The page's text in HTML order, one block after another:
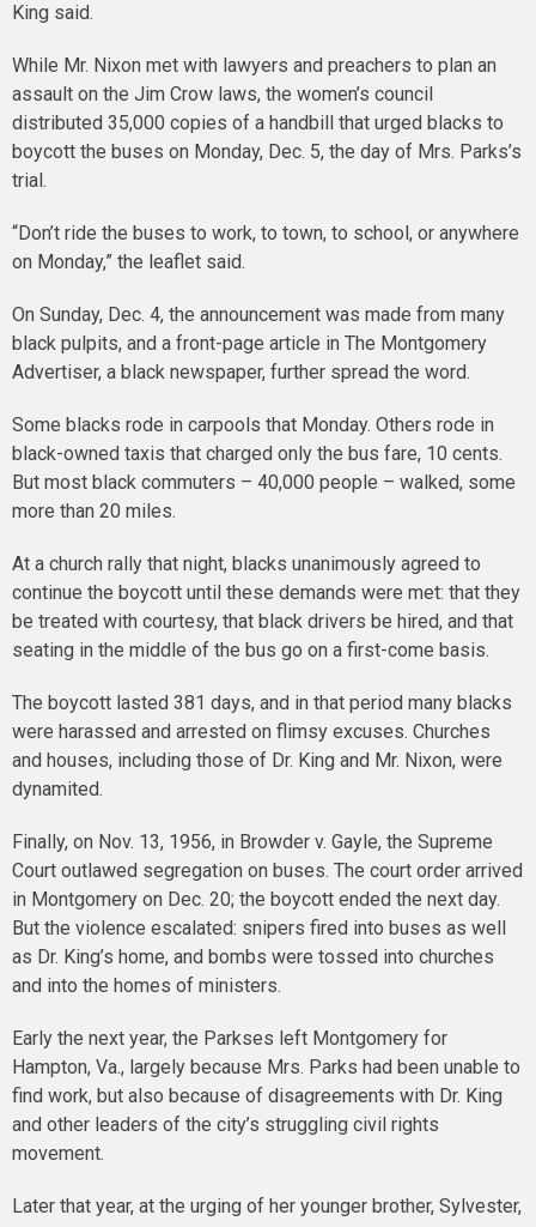
King said.
While Mr. Nixon met with lawyers and preachers to plan an
assault on the Jim Crow laws, the women’s council
distributed 35,000 copies of a handbill that urged blacks to
boycott the buses on Monday, Dec. 5, the day of Mrs. Parks’s
trial.
“Don’t ride the buses to work, to town, to school, or anywhere
on Monday,” the leaflet said.
On Sunday, Dec. 4, the announcement was made from many
black pulpits, and a front-page article in The Montgomery
Advertiser, a black newspaper, further spread the word.
Some blacks rode in carpools that Monday. Others rode in
black-owned taxis that charged only the bus fare, 10 cents.
But most black commuters – 40,000 people – walked, some
more than 20 miles.
At a church rally that night, blacks unanimously agreed to
continue the boycott until these demands were met: that they
be treated with courtesy, that black drivers be hired, and that
seating in the middle of the bus go on a first-come basis.
The boycott lasted 381 days, and in that period many blacks
were harassed and arrested on flimsy excuses. Churches
and houses, including those of Dr. King and Mr. Nixon, were
dynamited.
Finally, on Nov. 13, 1956, in Browder v. Gayle, the Supreme
Court outlawed segregation on buses. The court order arrived
in Montgomery on Dec. 20; the boycott ended the next day.
But the violence escalated: snipers fired into buses as well
as Dr. King’s home, and bombs were tossed into churches
and into the homes of ministers.
Early the next year, the Parkses left Montgomery for
Hampton, Va., largely because Mrs. Parks had been unable to
find work, but also because of disagreements with Dr. King
and other leaders of the city’s struggling civil rights
movement.
Later that year, at the urging of her younger brother, Sylvester,